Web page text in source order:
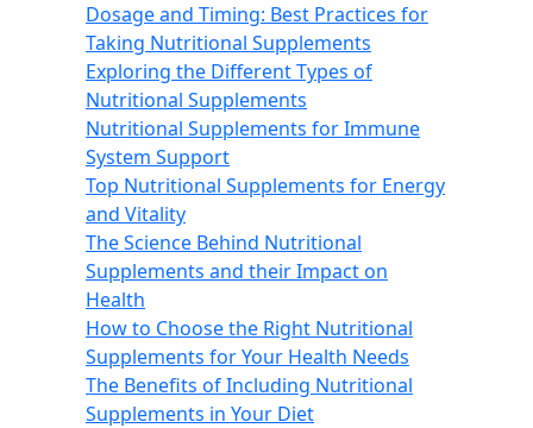
Dosage and Timing: Best Practices for
Taking Nutritional Supplements
Exploring the Different Types of
Nutritional Supplements
Nutritional Supplements for Immune
System Support
Top Nutritional Supplements for Energy
and Vitality
The Science Behind Nutritional
Supplements and their Impact on
Health
How to Choose the Right Nutritional
Supplements for Your Health Needs
The Benefits of Including Nutritional
Supplements in Your Diet